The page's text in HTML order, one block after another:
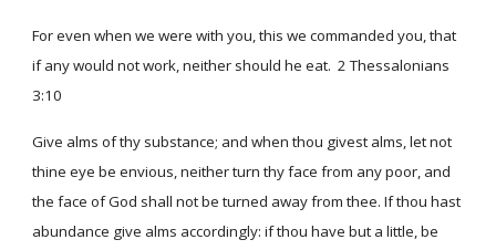
For even when we were with you, this we commanded you, that
if any would not work, neither should he eat. 2 Thessalonians
3:10
Give alms of thy substance; and when thou givest alms, let not
thine eye be envious, neither turn thy face from any poor, and
the face of God shall not be turned away from thee. If thou hast
abundance give alms accordingly: if thou have but a little, be